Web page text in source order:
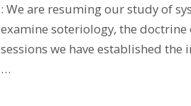
: We are resuming our study of
examine soteriology, the
sessions we have established
…